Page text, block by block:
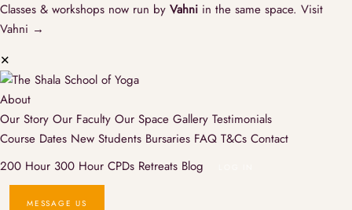
Classes & workshops now run by Vahni in the same space. Visit
Vahni →
✕
About
Our Story Our Faculty Our Space Gallery Testimonials
Course Dates New Students Bursaries FAQ T&Cs Contact
200 Hour 300 Hour CPDs Retreats Blog
MESSAGE US